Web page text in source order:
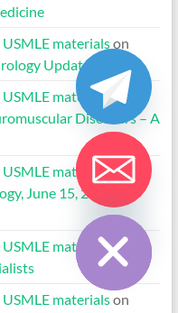
materialson
Update 2022
materials on
Disorders – A
materialson
June 15, 2019 to
materialson
materialson
Hide chaty